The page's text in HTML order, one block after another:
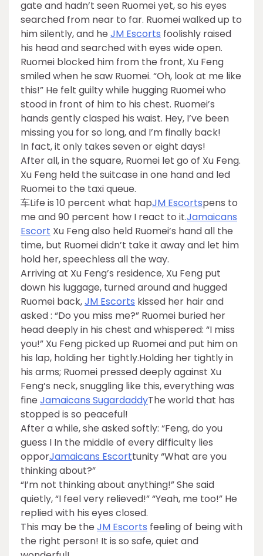
gate and hadn’t seen Ruomei yet, so his eyes
searched from near to far. Ruomei walked up to
him silently, and he JM Escorts foolishly raised
his head and searched with eyes wide open.
Ruomei blocked him from the front, Xu Feng
smiled when he saw Ruomei. “Oh, look at me like
this!” He felt guilty while hugging Ruomei who
stood in front of him to his chest. Ruomei’s
hands gently clasped his waist. Hey, I’ve been
missing you for so long, and I’m finally back!
In fact, it only takes seven or eight days!
After all, in the square, Ruomei let go of Xu Feng.
Xu Feng held the suitcase in one hand and led
Ruomei to the taxi queue.
车Life is 10 percent what hapJM Escortspens to
me and 90 percent how I react to it.Jamaicans
Escort Xu Feng also held Ruomei’s hand all the
time, but Ruomei didn’t take it away and let him
hold her, speechless all the way.
Arriving at Xu Feng’s residence, Xu Feng put
down his luggage, turned around and hugged
Ruomei back,JM Escorts kissed her hair and
asked : “Do you miss me?” Ruomei buried her
head deeply in his chest and whispered: “I miss
you!” Xu Feng picked up Ruomei and put him on
his lap, holding her tightly.Holding her tightly in
his arms; Ruomei pressed deeply against Xu
Feng’s neck, snuggling like this, everything was
fine Jamaicans SugardaddyThe world that has
stopped is so peaceful!
After a while, she asked softly: “Feng, do you
guess I In the middle of every difficulty lies
opporJamaicans Escorttunity “What are you
thinking about?”
“I’m not thinking about anything!” She said
quietly, “I feel very relieved!” “Yeah, me too!” He
replied with his eyes closed.
This may be the JM Escorts feeling of being with
the right person! It is so safe, quiet and